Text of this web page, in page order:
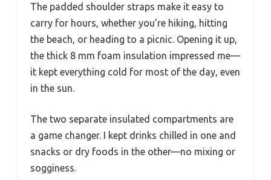
The padded shoulder straps make it easy to
carry for hours, whether you’re hiking, hitting
the beach, or heading to a picnic. Opening it up,
the thick 8 mm foam insulation impressed me—
it kept everything cold for most of the day, even
in the sun.
The two separate insulated compartments are
a game changer. I kept drinks chilled in one and
snacks or dry foods in the other—no mixing or
sogginess.